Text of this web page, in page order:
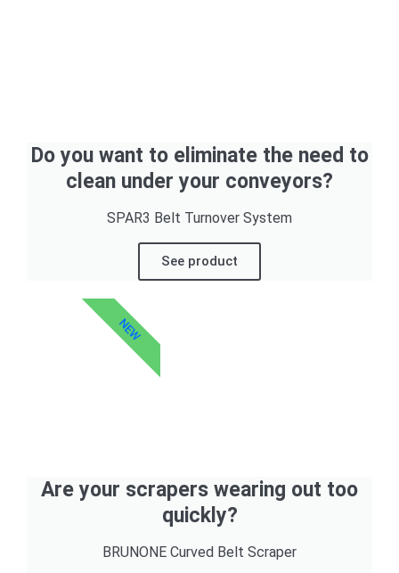
Do you want to eliminate the need to
clean under your conveyors?
SPAR3 Belt Turnover System
See product
Are your scrapers wearing out too
quickly?
BRUNONE Curved Belt Scraper
NEW